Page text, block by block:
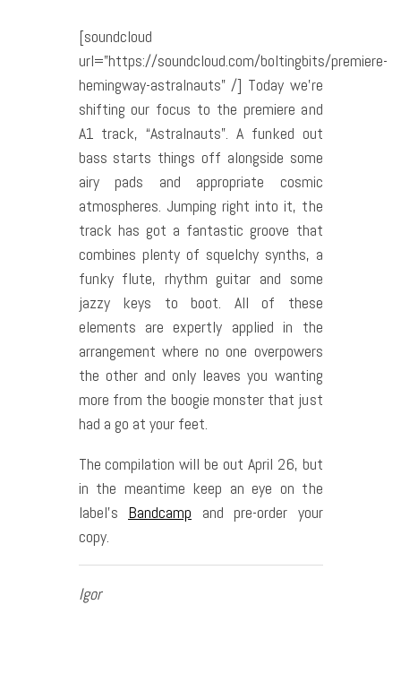
[soundcloud
url=”https://soundcloud.com/boltingbits/premiere-
hemingway-astralnauts” /] Today we’re
shifting our focus to the premiere and
A1 track, “Astralnauts”. A funked out
bass starts things off alongside some
airy pads and appropriate cosmic
atmospheres. Jumping right into it, the
track has got a fantastic groove that
combines plenty of squelchy synths, a
funky flute, rhythm guitar and some
jazzy keys to boot. All of these
elements are expertly applied in the
arrangement where no one overpowers
the other and only leaves you wanting
more from the boogie monster that just
had a go at your feet.
The compilation will be out April 26, but
in the meantime keep an eye on the
label’s Bandcamp and pre-order your
copy.
Igor